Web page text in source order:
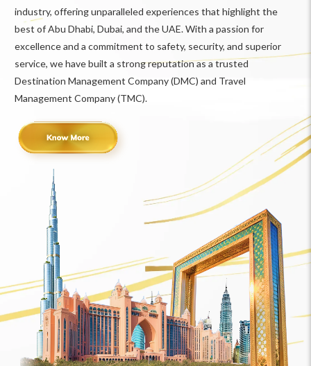
industry, offering unparalleled experiences that highlight the
best of Abu Dhabi, Dubai, and the UAE. With a passion for
excellence and a commitment to safety, security, and superior
service, we have built a strong reputation as a trusted
Destination Management Company (DMC) and Travel
Management Company (TMC).